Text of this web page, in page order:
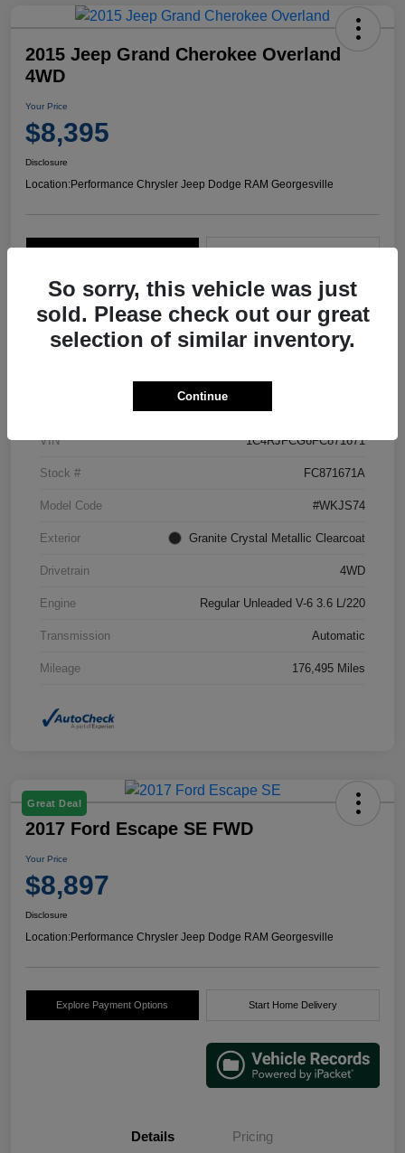
2015 Jeep Grand Cherokee Overland
4WD
Your Price
$8,395
Disclosure
Location:Performance Chrysler Jeep Dodge RAM Georgesville
Details Pricing
VIN 1C4RJFCG6FC871671
Stock # FC871671A
Model Code #WKJS74
Exterior Granite Crystal Metallic Clearcoat
Drivetrain 4WD
Engine Regular Unleaded V-6 3.6 L/220
Transmission Automatic
Mileage 176,495 Miles
Great Deal
2017 Ford Escape SE FWD
Your Price
$8,897
Disclosure
Location:Performance Chrysler Jeep Dodge RAM Georgesville
Explore Payment Options Start Home Delivery
Details Pricing
So sorry, this vehicle was just
sold. Please check out our great
selection of similar inventory.
Continue